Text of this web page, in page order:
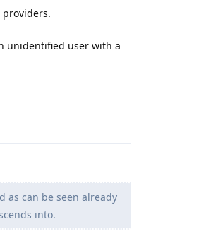
unidentified user with a
as can be seen already
into.